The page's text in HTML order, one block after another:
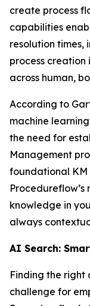
create process
capabilities
resolution times,
process creation
across human,
According to
machine
the need for
Management
foundational KM
knowledge in
always
AI Search:
Finding the right
challenge for